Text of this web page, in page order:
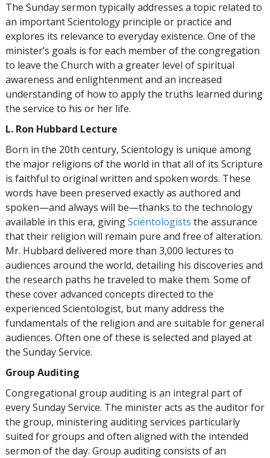
The Sunday sermon typically addresses a topic related to
an important Scientology principle or practice and
explores its relevance to everyday existence. One of the
minister’s goals is for each member of the congregation
to leave the Church with a greater level of spiritual
awareness and enlightenment and an increased
understanding of how to apply the truths learned during
the service to his or her life.
L. Ron Hubbard Lecture
Born in the 20th century, Scientology is unique among
the major religions of the world in that all of its Scripture
is faithful to original written and spoken words. These
words have been preserved exactly as authored and
spoken—and always will be—thanks to the technology
available in this era, givingScientologists the assurance
that their religion will remain pure and free of alteration.
Mr. Hubbard delivered more than 3,000 lectures to
audiences around the world, detailing his discoveries and
the research paths he traveled to make them. Some of
these cover advanced concepts directed to the
experienced Scientologist, but many address the
fundamentals of the religion and are suitable for general
audiences. Often one of these is selected and played at
the Sunday Service.
Group Auditing
Congregational group auditing is an integral part of
every Sunday Service. The minister acts as the auditor for
the group, ministering auditing services particularly
suited for groups and often aligned with the intended
sermon of the day. Group auditing consists of an